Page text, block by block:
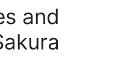
and